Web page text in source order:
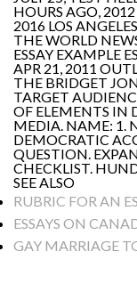
HOURS AGO,
2016 LOS
THE WORLD
ESSAY EXAMPLE
APR 21, 2011
THE BRIDGET
TARGET
OF ELEMENTS IN
MEDIA. NAME: 1.
DEMOCRATIC
QUESTION.
CHECKLIST.
SEE ALSO
RUBRIC FOR AN
ESSAYS ON
GAY MARRIAGE